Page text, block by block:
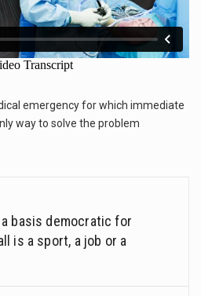
1.Biofield therapies are intended to affect energy fields that purportedly surround. Some forms of energy…
Health Home care is supportive care provided in the home and may be provided by…
emergency for which immediate
way to solve the problem
basis democratic for
is a sport, a job or a